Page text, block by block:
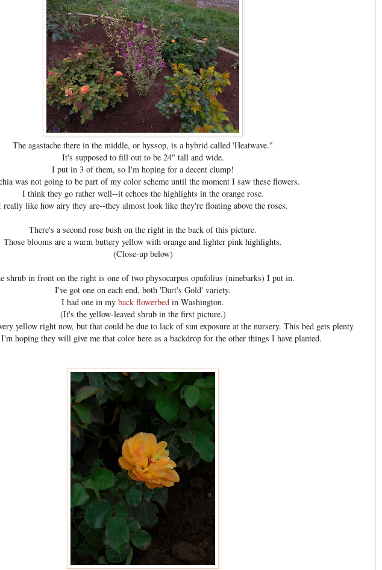
The agastache there in the middle, or hyssop, is a hybrid called 'Heatwave."
It's supposed to fill out to be 24" tall and wide.
I put in 3 of them, so I'm hoping for a decent clump!
was not going to be part of my color scheme until the moment I saw these flowers.
I think they go rather well--it echoes the highlights in the orange rose.
really like how airy they are--they almost look like they're floating above the roses.
There's a second rose bush on the right in the back of this picture.
Those blooms are a warm buttery yellow with orange and lighter pink highlights.
(Close-up below)
shrub in front on the right is one of two physocarpus opufolius (ninebarks) I put in.
I've got one on each end, both 'Dart's Gold' variety.
I had one in my back flowerbed in Washington.
(It's the yellow-leaved shrub in the first picture.)
yellow right now, but that could be due to lack of sun exposure at the nursery. This bed gets plenty
hoping they will give me that color here as a backdrop for the other things I have planted.